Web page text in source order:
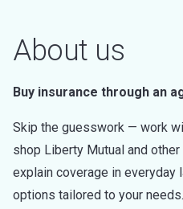
About us
Buy insurance through an
Skip the guesswork — work
shop Liberty Mutual and
explain coverage in everyday
options tailored to your